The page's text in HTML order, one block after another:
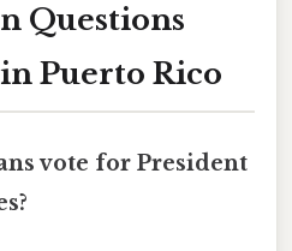
Questions
Puerto Rico
vote for President